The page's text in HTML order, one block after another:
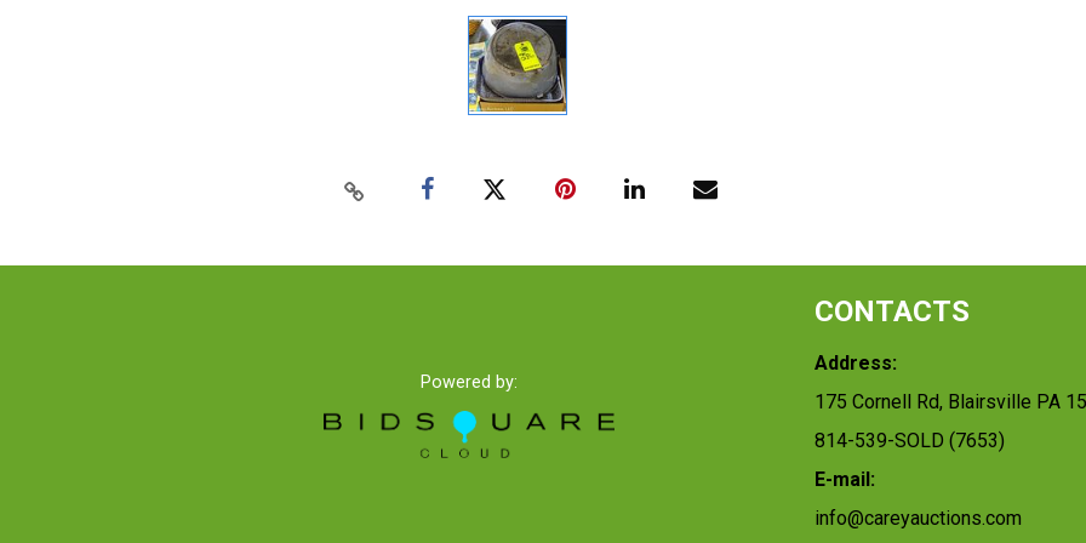
Powered by:
CONTACTS
Address:
175 Cornell Rd, Blairsville PA
814-539-SOLD (7653)
E-mail:
info@careyauctions.com